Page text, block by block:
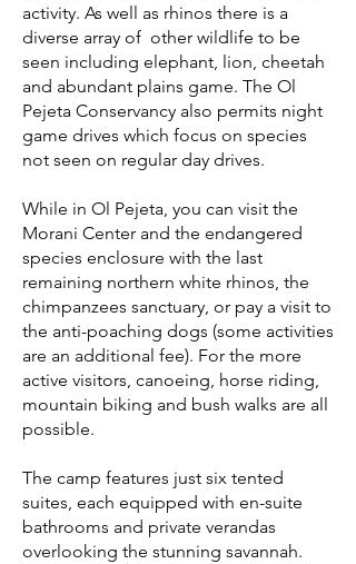
activity. As well as rhinos there is a
diverse array of other wildlife to be
seen including elephant, lion, cheetah
and abundant plains game. The Ol
Pejeta Conservancy also permits night
game drives which focus on species
not seen on regular day drives.
While in Ol Pejeta, you can visit the
Morani Center and the endangered
species enclosure with the last
remaining northern white rhinos, the
chimpanzees sanctuary, or pay a visit to
the anti-poaching dogs (some activities
are an additional fee). For the more
active visitors, canoeing, horse riding,
mountain biking and bush walks are all
possible.
The camp features just six tented
suites, each equipped with en-suite
bathrooms and private verandas
overlooking the stunning savannah.